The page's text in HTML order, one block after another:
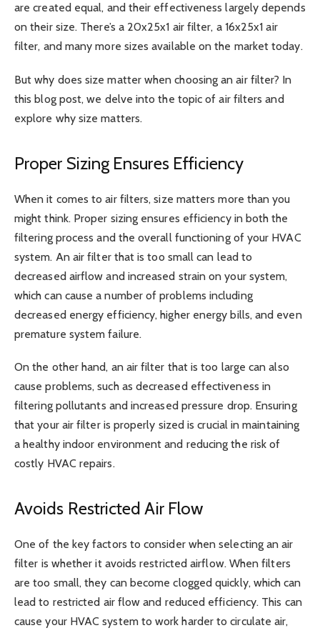
are created equal, and their effectiveness largely depends
on their size. There’s a 20x25x1 air filter, a 16x25x1 air
filter, and many more sizes available on the market today.
But why does size matter when choosing an air filter? In
this blog post, we delve into the topic of air filters and
explore why size matters.
Proper Sizing Ensures Efficiency
When it comes to air filters, size matters more than you
might think. Proper sizing ensures efficiency in both the
filtering process and the overall functioning of your HVAC
system. An air filter that is too small can lead to
decreased airflow and increased strain on your system,
which can cause a number of problems including
decreased energy efficiency, higher energy bills, and even
premature system failure.
On the other hand, an air filter that is too large can also
cause problems, such as decreased effectiveness in
filtering pollutants and increased pressure drop. Ensuring
that your air filter is properly sized is crucial in maintaining
a healthy indoor environment and reducing the risk of
costly HVAC repairs.
Avoids Restricted Air Flow
One of the key factors to consider when selecting an air
filter is whether it avoids restricted airflow. When filters
are too small, they can become clogged quickly, which can
lead to restricted air flow and reduced efficiency. This can
cause your HVAC system to work harder to circulate air,